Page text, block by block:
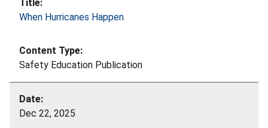
When Hurricanes Happen
Safety Education Publication
Dec 22, 2025